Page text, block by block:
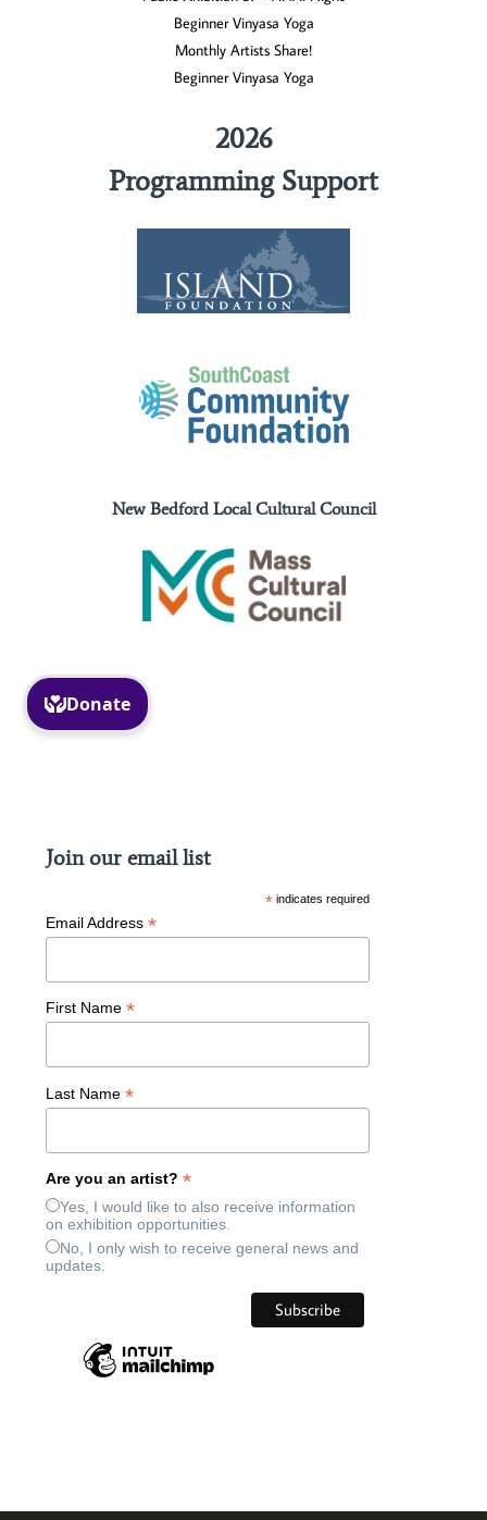
Beginner Vinyasa Yoga
Monthly Artists Share!
Beginner Vinyasa Yoga
2026
Programming Support
New Bedford Local Cultural Council
Join our email list
* indicates required
Email Address*
First Name*
Last Name*
Are you an artist?*
Yes, I would like to also receive information
on exhibition opportunities.
No, I only wish to receive general news and
updates.